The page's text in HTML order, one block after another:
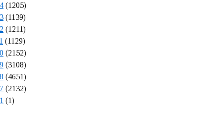
(1205)
(1139)
(1211)
(1129)
(2152)
(3108)
(4651)
(2132)
(1)